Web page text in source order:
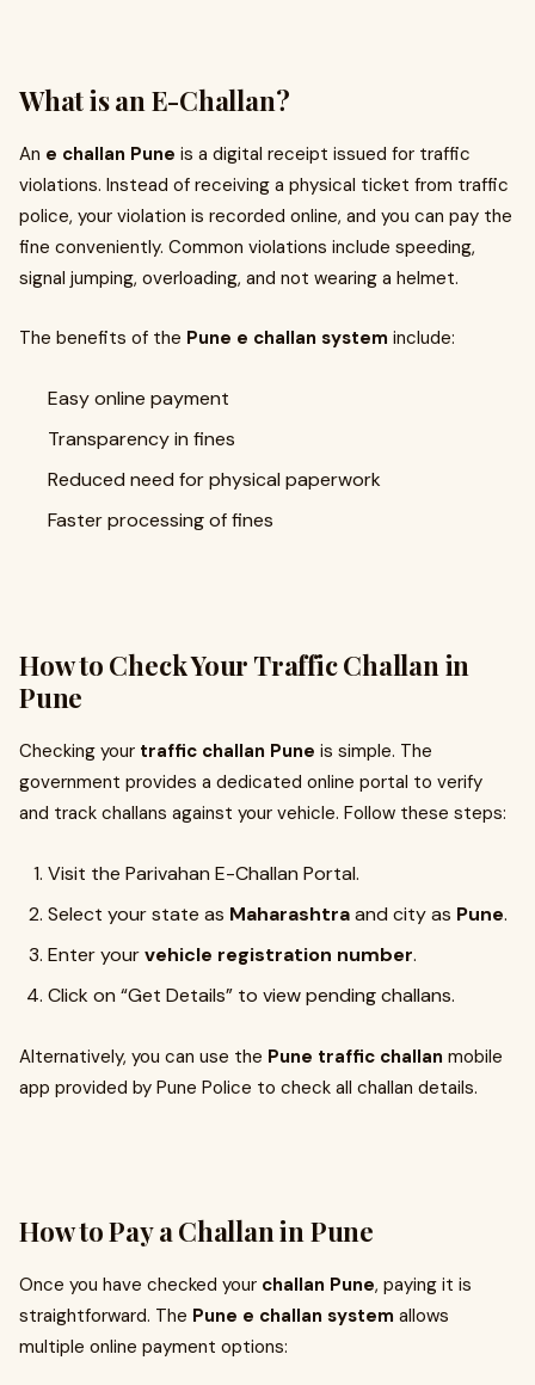
What is an E-Challan?
An e challan Pune is a digital receipt issued for traffic
violations. Instead of receiving a physical ticket from traffic
police, your violation is recorded online, and you can pay the
fine conveniently. Common violations include speeding,
signal jumping, overloading, and not wearing a helmet.
The benefits of the Pune e challan system include:
Easy online payment
Transparency in fines
Reduced need for physical paperwork
Faster processing of fines
How to Check Your Traffic Challan in
Pune
Checking your traffic challan Pune is simple. The
government provides a dedicated online portal to verify
and track challans against your vehicle. Follow these steps:
Visit the Parivahan E-Challan Portal.
Select your state as Maharashtraand city as Pune.
Enter yourvehicle registration number.
Click on “Get Details” to view pending challans.
Alternatively, you can use the Pune traffic challan mobile
app provided by Pune Police to check all challan details.
How to Pay a Challan in Pune
Once you have checked your challan Pune, paying it is
straightforward. The Pune e challan system allows
multiple online payment options: